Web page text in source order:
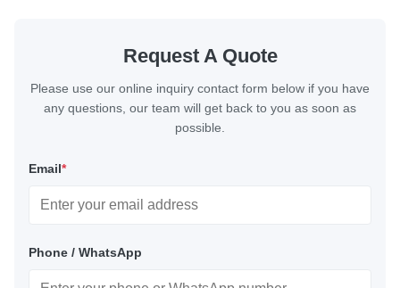
Request A Quote
Please use our online inquiry contact form below if you have
any questions, our team will get back to you as soon as
possible.
Email*
Phone / WhatsApp